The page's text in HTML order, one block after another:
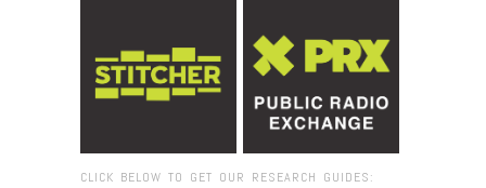
CLICK BELOW TO GET OUR RESEARCH GUIDES: